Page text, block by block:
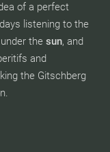
of a perfect
listening to the
under the sun, and
and
the Gitschberg